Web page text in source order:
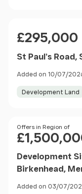
£295,000
St Paul’s
Added on 10/07/
Development Land
Price
Offers in Region of
Development
Birkenhead,
Added on 03/07/